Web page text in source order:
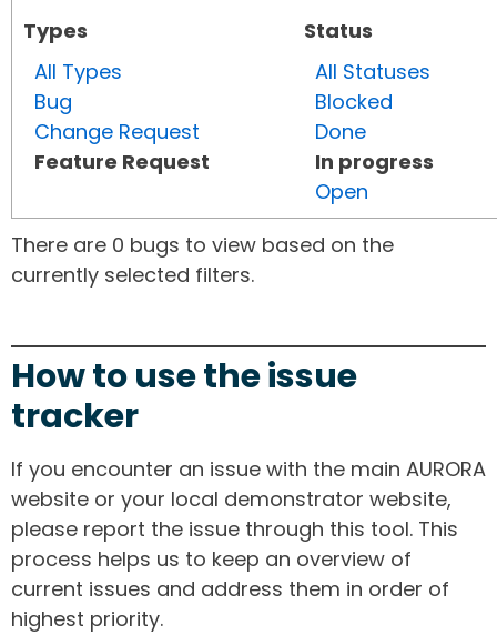
Types
All Types
Bug
Change Request
Feature Request
Status
All Statuses
Blocked
Done
In progress
Open
There are 0 bugs to view based on the
currently selected filters.
How to use the issue
tracker
If you encounter an issue with the main AURORA
website or your local demonstrator website,
please report the issue through this tool. This
process helps us to keep an overview of
current issues and address them in order of
highest priority.